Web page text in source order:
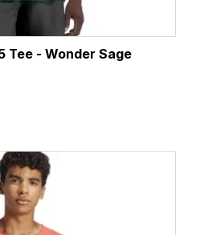
Tee - Wonder Sage